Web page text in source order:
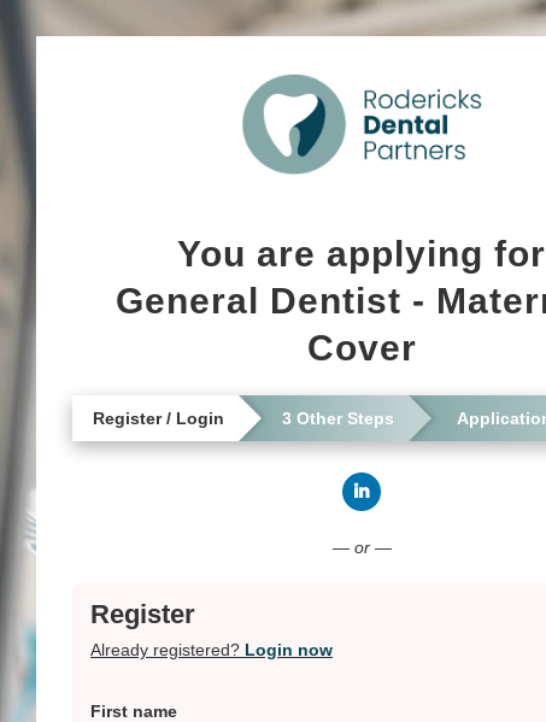
You are applying for
General Dentist -
Cover
Register / Login 3 Other Steps
— or —
Register
Already registered? Login now
First name